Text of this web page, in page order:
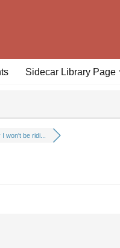
Sidecar Library Page
I won't be ridi...